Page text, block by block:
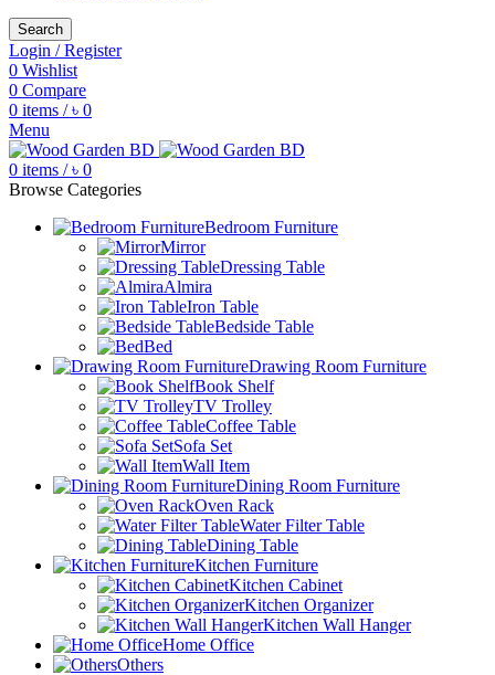
Search
Login / Register
0 Wishlist
0 Compare
0 items / ৳ 0
Menu
0 items / ৳ 0
Browse Categories
Bedroom Furniture
Mirror
Dressing Table
Almira
Iron Table
Bedside Table
Bed
Drawing Room Furniture
Book Shelf
TV Trolley
Coffee Table
Sofa Set
Wall Item
Dining Room Furniture
Oven Rack
Water Filter Table
Dining Table
Kitchen Furniture
Kitchen Cabinet
Kitchen Organizer
Kitchen Wall Hanger
Home Office
Others